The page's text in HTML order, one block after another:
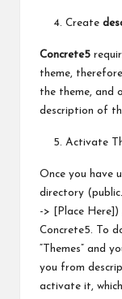
Create
Concrete5
theme,
the theme, and
description of
Activate
Once you have
directory
-> [Place
Concrete5. To
“Themes” and
you from
activate it,